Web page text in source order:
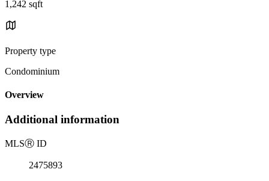
1,242 sqft
Property type
Condominium
Overview
Additional information
MLSⓇ ID
2475893